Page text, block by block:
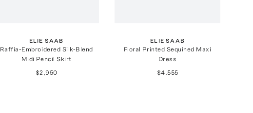
ELIE SAAB
Raffia-Embroidered Silk-Blend
Midi Pencil Skirt
$2,950
ELIE SAAB
Floral Printed Sequined Maxi
Dress
$4,555